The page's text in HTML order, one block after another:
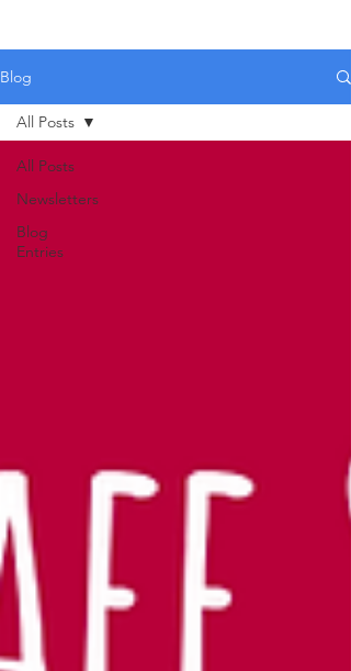
Blog
All Posts
Newsletters
Blog
Entries
All Posts